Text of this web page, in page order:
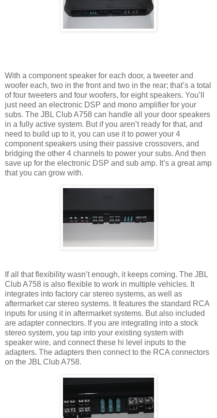
With a component speaker for each door, a tweeter and
woofer each, two in the front and two in the rear; that’s a total
of four tweeters and four woofers, for eight speakers. You’ll
just need an electronic DSP and mono amplifier for your
subs. The JBL Club A758 can handle all your door speakers
in a fully active system. But if you aren’t ready for that, and
need to build up to it, you can use it to power your 4
component speakers using their passive crossovers, and
bridging the other 4 channels to power your subs. And then
save up for the electronic DSP and sub amp. It’s a great amp
that you can grow with.
If all that flexibility wasn’t enough, it keeps coming. The JBL
Club A758 is also flexible to work in multiple vehicles. It
integrates into factory car stereo systems, as well as
aftermarket car stereo systems. It features the standard RCA
inputs for using it in aftermarket systems. But also included
are adapter connectors. If you are integrating into a stock
stereo system, you tap into your existing system with
speaker wire, and connect these hi level inputs to the
adapters. The adapters then connect to the RCA connectors
on the JBL Club A758.